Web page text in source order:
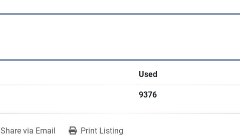
Used
9376
Share via Email Print Listing